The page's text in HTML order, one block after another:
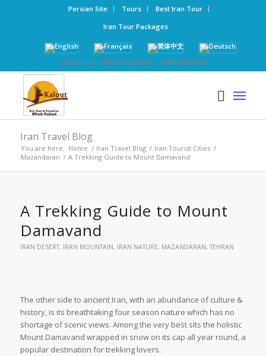
Persian Site Tours
Best Iran Tour
Iran Tour Packages
Call us now: +98-21-52827000 | +989126123768
Iran Travel Blog
You are here: Home / Iran Travel Blog / Iran Tourist Cities /
Mazandaran / A Trekking Guide to Mount Damavand
A Trekking Guide to Mount
Damavand
IRAN DESERT, IRAN MOUNTAIN, IRAN NATURE, MAZANDARAN, TEHRAN
The other side to ancient Iran, with an abundance of culture &
history, is its breathtaking four season nature which has no
shortage of scenic views. Among the very best sits the holistic
Mount Damavand wrapped in snow on its cap all year round, a
popular destination for trekking lovers.